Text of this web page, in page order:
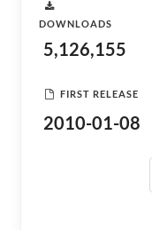
DOWNLOADS
5,126,155
FIRST RELEASE
2010-01-08